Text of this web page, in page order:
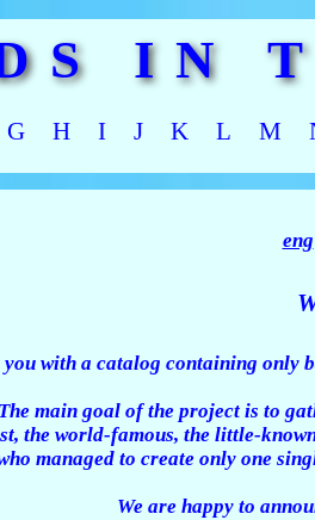
IN
G H I J K L M
eng
you with a catalog containing only
The main goal of the project is to
the world-famous, the little-
managed to create only one
We are happy to